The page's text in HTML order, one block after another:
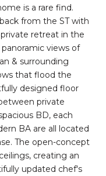
is a rare find.
from the ST with
retreat in the
views of
& surrounding
that flood the
designed floor
private
BD, each
BA are all located
The open-concept
creating an
updated chef's